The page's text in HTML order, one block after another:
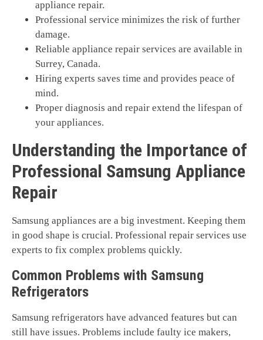
appliance repair.
Professional service minimizes the risk of further
damage.
Reliable appliance repair services are available in
Surrey, Canada.
Hiring experts saves time and provides peace of
mind.
Proper diagnosis and repair extend the lifespan of
your appliances.
Understanding the Importance of
Professional Samsung Appliance
Repair
Samsung appliances are a big investment. Keeping them
in good shape is crucial. Professional repair services use
experts to fix complex problems quickly.
Common Problems with Samsung
Refrigerators
Samsung refrigerators have advanced features but can
still have issues. Problems include faulty ice makers,